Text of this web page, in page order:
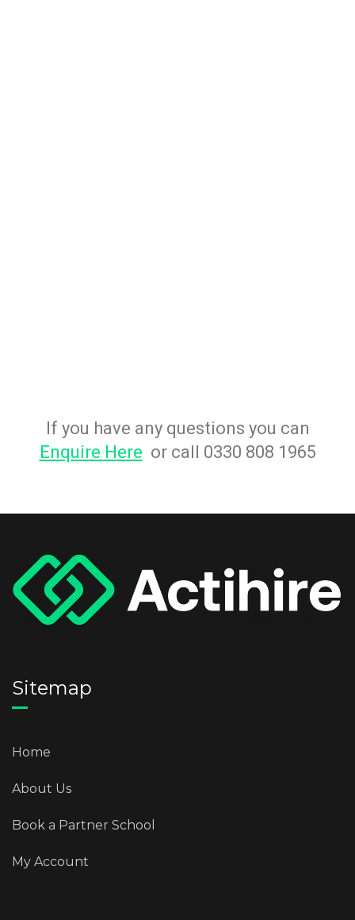
If you have any questions you can
Enquire Here or call 0330 808 1965
Sitemap
Home
About Us
Book a Partner School
My Account